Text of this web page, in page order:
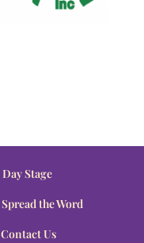
Day Stage
Spread the Word
Contact Us